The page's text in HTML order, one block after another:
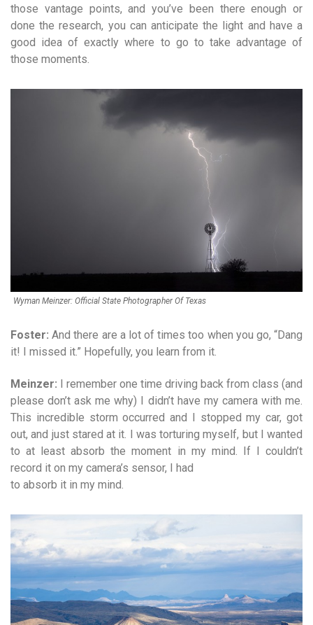
those vantage points, and you’ve been there enough or
done the research, you can anticipate the light and have a
good idea of exactly where to go to take advantage of
those moments.
Wyman Meinzer: Official State Photographer Of Texas
Foster: And there are a lot of times too when you go, “Dang
it! I missed it.” Hopefully, you learn from it.
Meinzer: I remember one time driving back from class (and
please don’t ask me why) I didn’t have my camera with me.
This incredible storm occurred and I stopped my car, got
out, and just stared at it. I was torturing myself, but I wanted
to at least absorb the moment in my mind. If I couldn’t
record it on my camera’s sensor, I had
to absorb it in my mind.